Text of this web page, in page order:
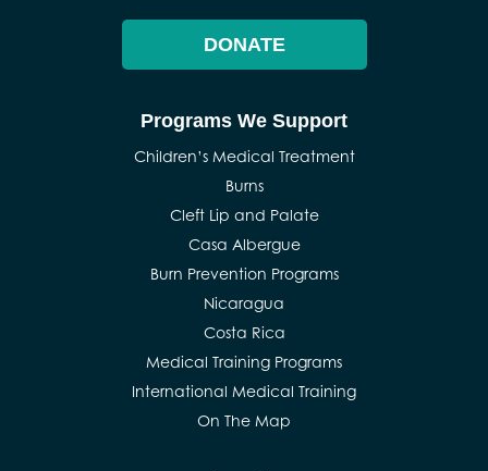
DONATE
Programs We Support
Children’s Medical Treatment
Burns
Cleft Lip and Palate
Casa Albergue
Burn Prevention Programs
Nicaragua
Costa Rica
Medical Training Programs
International Medical Training
On The Map